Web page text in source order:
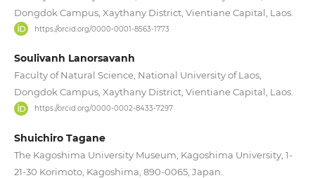
Dongdok Campus, Xaythany District, Vientiane Capital, Laos.
https://orcid.org/0000-0001-8563-1773
Soulivanh Lanorsavanh
Faculty of Natural Science, National University of Laos,
Dongdok Campus, Xaythany District, Vientiane Capital, Laos.
https://orcid.org/0000-0002-8433-7297
Shuichiro Tagane
The Kagoshima University Museum, Kagoshima University, 1-
21-30 Korimoto, Kagoshima, 890-0065, Japan.